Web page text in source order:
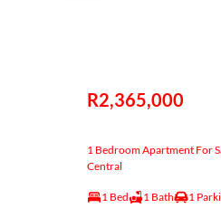
R2,365,000
1 Bedroom Apartment For
Central
1 Bed 1 Bath 1